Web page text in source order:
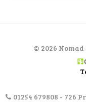
© 2026
01254 679808 - 726